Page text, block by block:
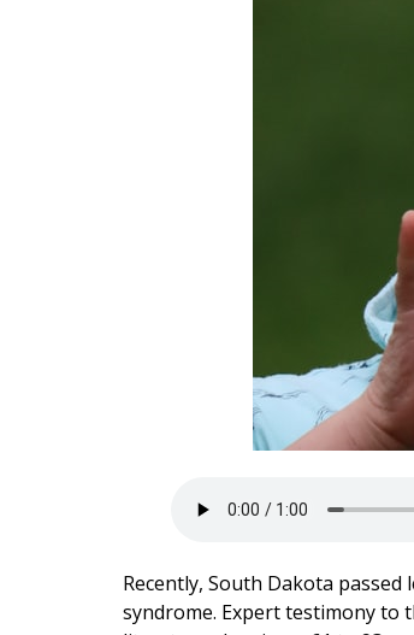
Recently, South Dakota passed
syndrome. Expert testimony to